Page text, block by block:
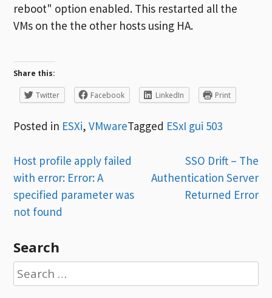
reboot" option enabled. This restarted all the
VMs on the the other hosts using HA.
Share this:
Twitter Facebook LinkedIn Print
Posted in ESXi,VMwareTagged ESxI gui 503
Post
navigation
Host profile apply failed
with error: Error: A
specified parameter was
not found
SSO Drift – The
Authentication Server
Returned Error
Search
Search
for: